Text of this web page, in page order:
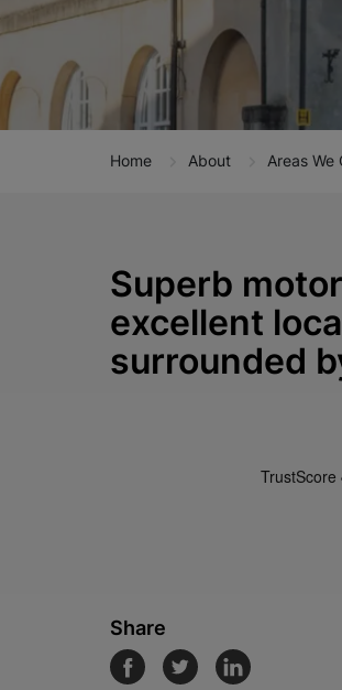
Home About Areas We
Superb
excellent
surrounded
Share